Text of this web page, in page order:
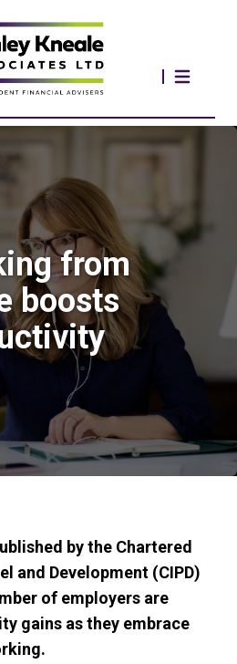
from
boosts
by the Chartered
and Development (CIPD)
of employers are
gains as they embrace